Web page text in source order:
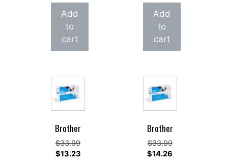
$74.99.
is:
Add
to
cart
$33.99.
is:
Add
to
cart
Brother
$33.99Original
price
$13.23Current
Brother
$33.99Original
price
$14.26